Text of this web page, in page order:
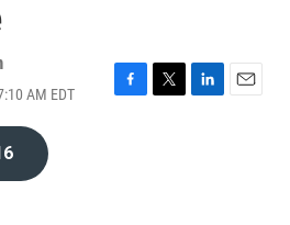
AM EDT
F
T
L
E